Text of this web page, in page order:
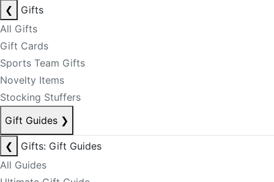
❮
Gifts
All Gifts
Gift Cards
Sports Team Gifts
Novelty Items
Stocking Stuffers
Gift Guides ❯
❮
Gifts: Gift Guides
All Guides